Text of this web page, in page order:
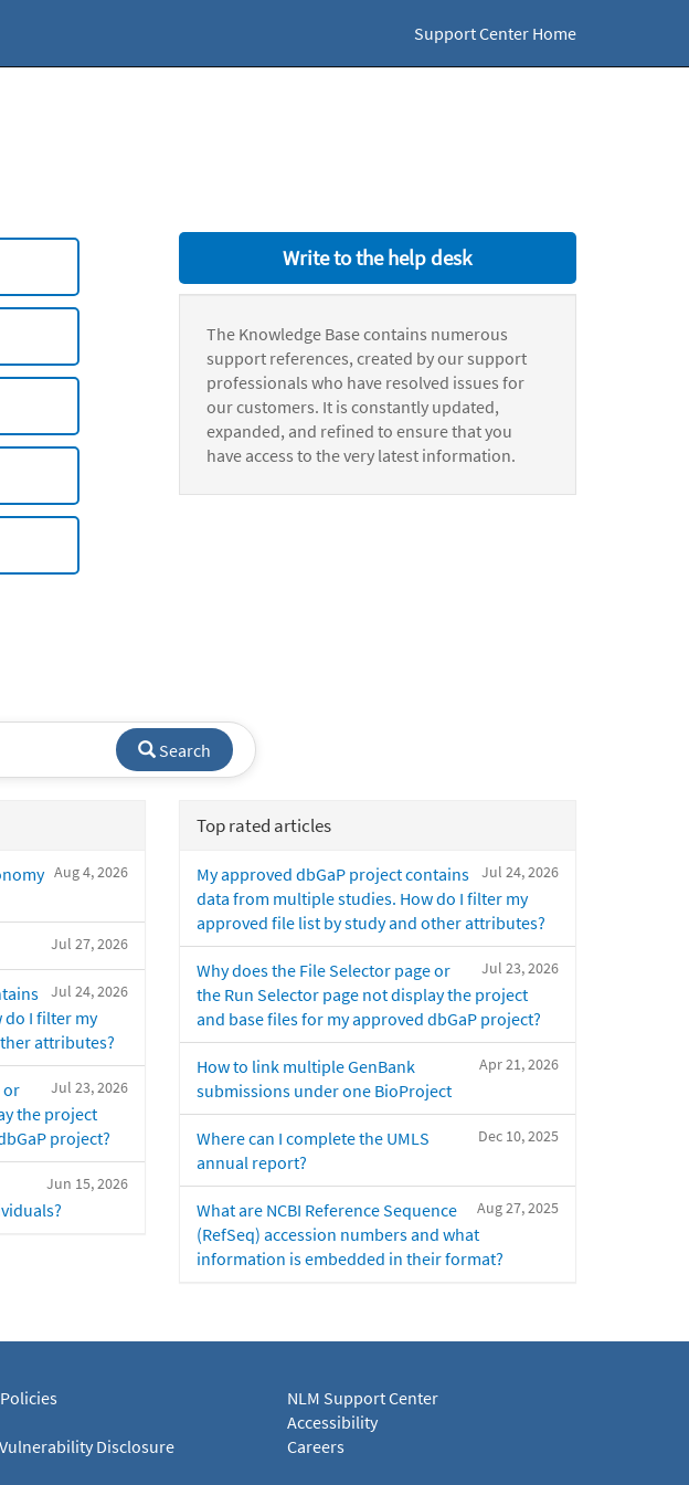
Support Center Home
Write to the help desk
The Knowledge Base contains numerous
support references, created by our support
professionals who have resolved issues for
our customers. It is constantly updated,
expanded, and refined to ensure that you
have access to the very latest information.
Search
Aug 4, 2026
Jul 27, 2026
Jul 24, 2026
I filter my
attributes?
Jul 23, 2026
or
the project
project?
Jun 15, 2026
Top rated articles
Jul 24, 2026
My approved dbGaP project contains
data from multiple studies. How do I filter my
approved file list by study and other attributes?
Jul 23, 2026
Why does the File Selector page or
the Run Selector page not display the project
and base files for my approved dbGaP project?
Apr 21, 2026
How to link multiple GenBank
submissions under one BioProject
Dec 10, 2025
Where can I complete the UMLS
annual report?
Aug 27, 2025
What are NCBI Reference Sequence
(RefSeq) accession numbers and what
information is embedded in their format?
Disclosure
NLM Support Center
Accessibility
Careers